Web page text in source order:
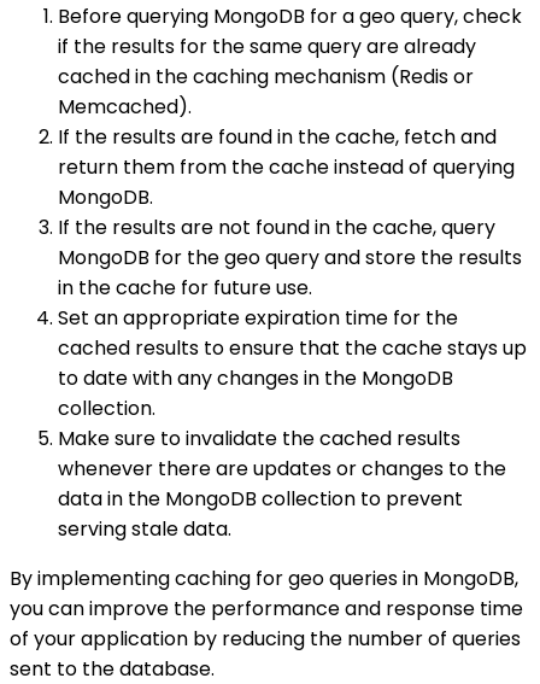
Before querying MongoDB for a geo query, check
if the results for the same query are already
cached in the caching mechanism (Redis or
Memcached).
If the results are found in the cache, fetch and
return them from the cache instead of querying
MongoDB.
If the results are not found in the cache, query
MongoDB for the geo query and store the results
in the cache for future use.
Set an appropriate expiration time for the
cached results to ensure that the cache stays up
to date with any changes in the MongoDB
collection.
Make sure to invalidate the cached results
whenever there are updates or changes to the
data in the MongoDB collection to prevent
serving stale data.
By implementing caching for geo queries in MongoDB,
you can improve the performance and response time
of your application by reducing the number of queries
sent to the database.